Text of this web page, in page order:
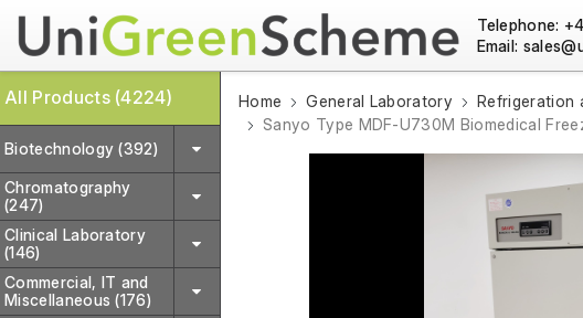
Telephone:
Email:
All Products (4224)
Biotechnology (392)
Chromatography
(247)
Clinical Laboratory
(146)
Commercial, IT and
Miscellaneous (176)
Home General Laboratory Refrigeration
Sanyo Type MDF-U730M Biomedical